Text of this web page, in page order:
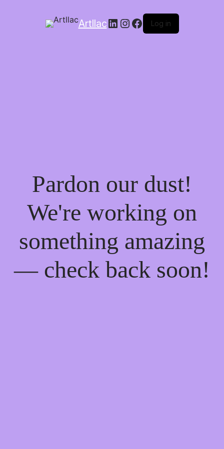
ArtllacLinkedIn
Instagram
Facebook
Log in
Pardon our dust!
We're working on
something amazing
— check back soon!